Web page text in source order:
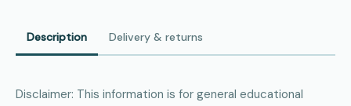
Description Delivery & returns
Disclaimer: This information is for general educational